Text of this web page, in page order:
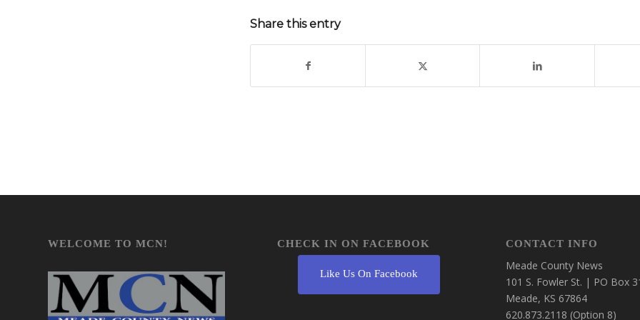
Share this entry
WELCOME TO MCN! CHECK IN ON FACEBOOK
Like Us On Facebook
CONTACT INFO
Meade County News
101 S. Fowler St. | PO Box
Meade, KS 67864
620.873.2118 (Option 8)